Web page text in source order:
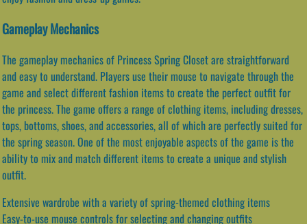
Gameplay Mechanics
The gameplay mechanics of Princess Spring Closet are straightforward
and easy to understand. Players use their mouse to navigate through the
game and select different fashion items to create the perfect outfit for
the princess. The game offers a range of clothing items, including dresses,
tops, bottoms, shoes, and accessories, all of which are perfectly suited for
the spring season. One of the most enjoyable aspects of the game is the
ability to mix and match different items to create a unique and stylish
outfit.
Extensive wardrobe with a variety of spring-themed clothing items
Easy-to-use mouse controls for selecting and changing outfits